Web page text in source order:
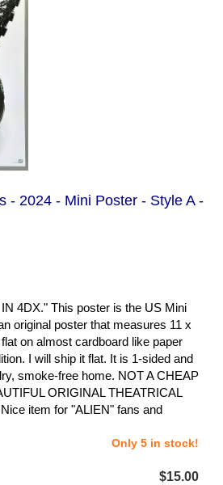
- 2024 - Mini Poster - Style A -
4DX." This poster is the US Mini
original poster that measures 11 x
on almost cardboard like paper
I will ship it flat. It is 1-sided and
smoke-free home. NOT A CHEAP
ORIGINAL THEATRICAL
item for "ALIEN" fans and
Only 5 in stock!
$15.00